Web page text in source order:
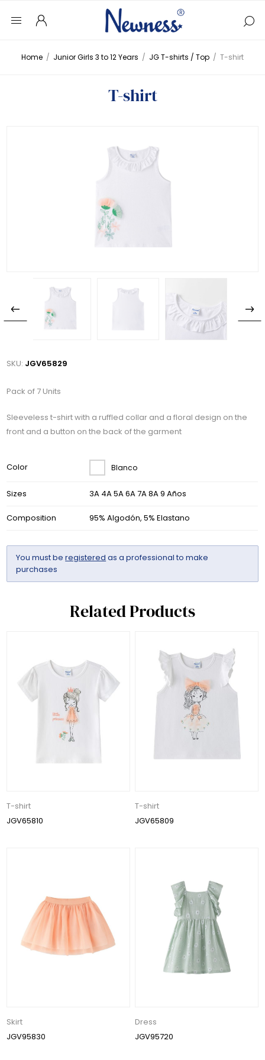
Home / Junior Girls 3 to 12 Years / JG T-shirts / Top / T-shirt
T-shirt
SKU: JGV65829
Pack of 7 Units
Sleeveless t-shirt with a ruffled collar and a floral design on the
front and a button on the back of the garment
Color Blanco
Sizes 3A 4A 5A 6A 7A 8A 9 Años
Composition 95% Algodón, 5% Elastano
You must beregistered as a professional to make
purchases
Related Products
T-shirt
JGV65810
T-shirt
JGV65809
Skirt
JGV95830
Dress
JGV95720